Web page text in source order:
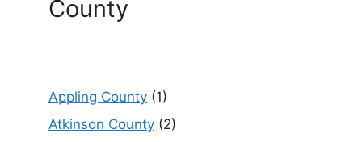
County
Appling County (1)
Atkinson County (2)